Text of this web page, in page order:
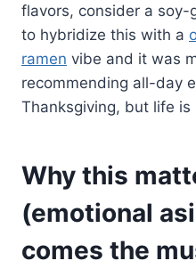
flavors, consider a
to hybridize this with a
ramen vibe and it was
recommending all-day
Thanksgiving, but life is
Why this
(emotional
comes the